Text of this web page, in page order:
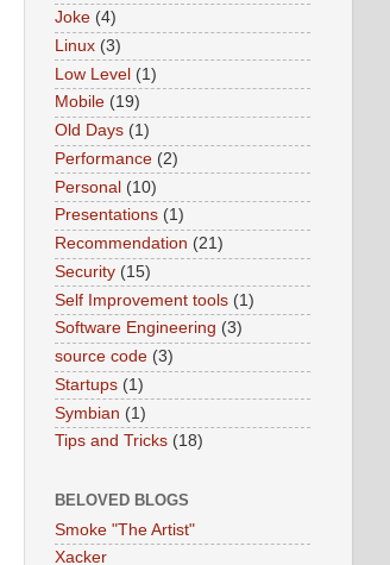
Joke (4)
Linux (3)
Low Level (1)
Mobile (19)
Old Days (1)
Performance (2)
Personal (10)
Presentations (1)
Recommendation (21)
Security (15)
Self Improvement tools (1)
Software Engineering (3)
source code (3)
Startups (1)
Symbian (1)
Tips and Tricks (18)
BELOVED BLOGS
Smoke "The Artist"
Xacker